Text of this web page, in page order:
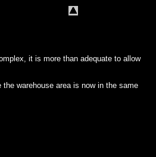
it is more than adequate to allow
warehouse area is now in the same